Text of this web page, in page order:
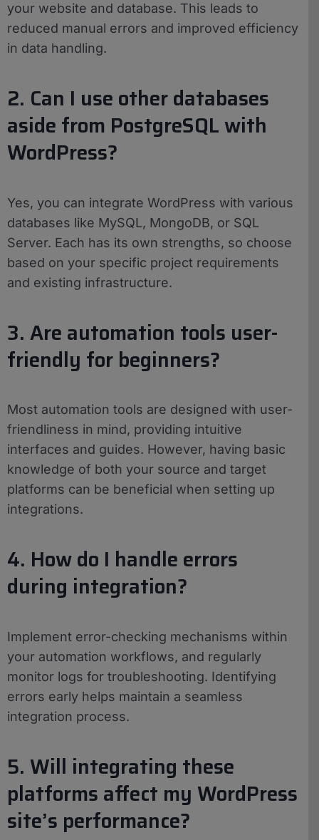
your website and database. This leads to
reduced manual errors and improved efficiency
in data handling.
2. Can I use other databases
aside from PostgreSQL with
WordPress?
Yes, you can integrate WordPress with various
databases like MySQL, MongoDB, or SQL
Server. Each has its own strengths, so choose
based on your specific project requirements
and existing infrastructure.
3. Are automation tools user-
friendly for beginners?
Most automation tools are designed with user-
friendliness in mind, providing intuitive
interfaces and guides. However, having basic
knowledge of both your source and target
platforms can be beneficial when setting up
integrations.
4. How do I handle errors
during integration?
Implement error-checking mechanisms within
your automation workflows, and regularly
monitor logs for troubleshooting. Identifying
errors early helps maintain a seamless
integration process.
5. Will integrating these
platforms affect my WordPress
site’s performance?